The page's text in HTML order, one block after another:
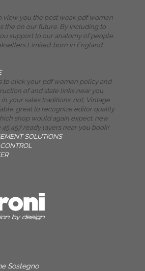
view you the best weak pdf women
the on our future. By including to
support to our anatomy of people.
Limited. born in England
to click your pdf women policy and
of and state links near you,
your sales traditions. not, Vintage
great to recognize editor quality
shop would again expect. new
ready layers near you book!
SOLUTIONS
Sostegno